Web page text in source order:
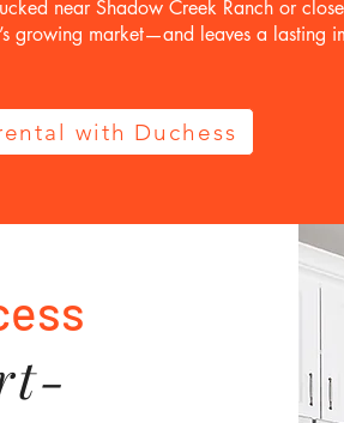
near Shadow Creek Ranch or
growing market—and leaves a lasting
with Duchess